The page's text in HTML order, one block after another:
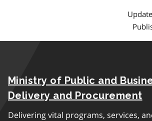
Ministry of Public and
Delivery and Procurement
Delivering vital programs, services,